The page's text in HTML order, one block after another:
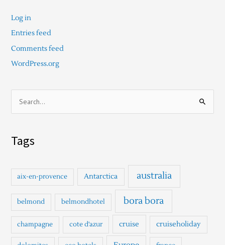
Log in
Entries feed
Comments feed
WordPress.org
h
f
r
Tags
aix-en-provence Antarctica australia
belmond belmondhotel bora bora
champagne cote d'azur cruise cruiseholiday